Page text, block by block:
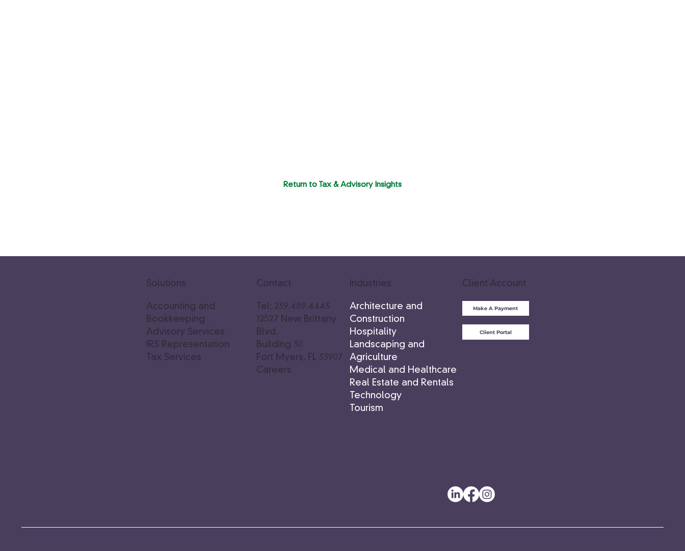
Return to Tax & Advisory Insights
Solutions
Accounting and
Bookkeeping
Advisory Services
IRS Representation
Tax Services
Contact
Tel: 239.489.4443
12527 New Brittany
Blvd.
Building 30
Fort Myers, FL 33907
Careers
Industries
Architecture and
Construction
Hospitality
Landscaping and
Agriculture
Medical and Healthcare
Real Estate and Rentals
Technology
Tourism
Make A Payment
Client Account
Client Portal